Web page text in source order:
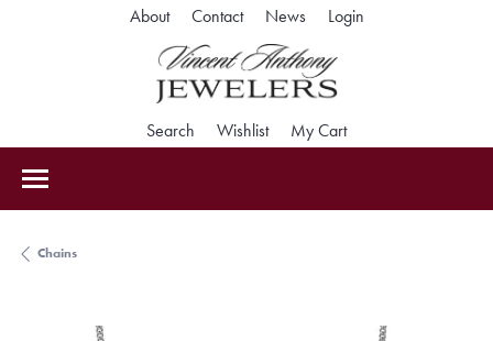
About Contact News LoginToggle My
Search Toggle Search Menu
WishlistToggle My Wishlist
My CartToggle Shopping
Chains